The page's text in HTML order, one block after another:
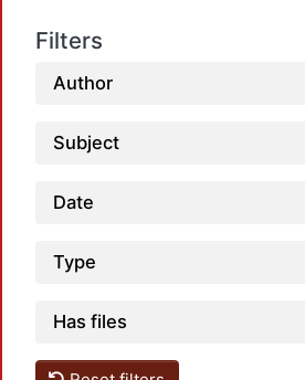
Filters
Author
Subject
Date
Type
Has files